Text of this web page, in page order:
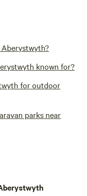
known for?
for outdoor
parks near